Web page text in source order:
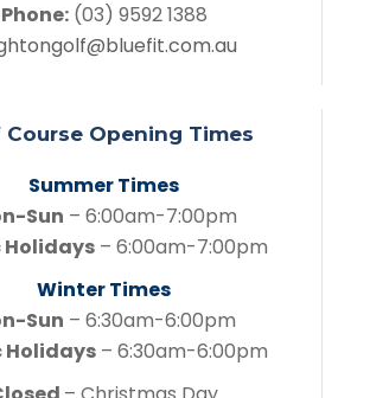
Phone:(03) 9592 1388
Course Opening Times
Summer Times
Sun – 6:00am-7:00pm
Holidays – 6:00am-7:00pm
Winter Times
Sun – 6:30am-6:00pm
Holidays– 6:30am-6:00pm